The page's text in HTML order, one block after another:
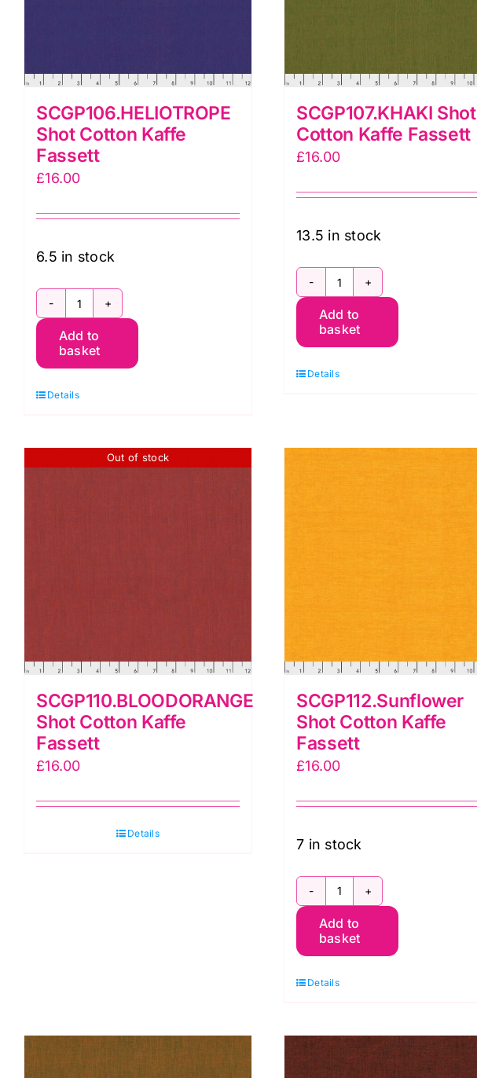
SCGP106.HELIOTROPE
Shot Cotton Kaffe
Fassett
£16.00
6.5 in stock
SCGP106.HELIOTROPE
Shot
Cotton
Add to
basket
Details
SCGP107.KHAKI Shot
Cotton Kaffe Fassett
£16.00
13.5 in stock
SCGP107.KHAKI
Shot
Cotton
Add to
basket
Details
Out of stock
SCGP110.BLOODORANGE
Shot Cotton Kaffe
Fassett
£16.00
Details
SCGP112.Sunflower
Shot Cotton Kaffe
Fassett
£16.00
7 in stock
SCGP112.Sunflower
Shot
Cotton
Add to
basket
Details